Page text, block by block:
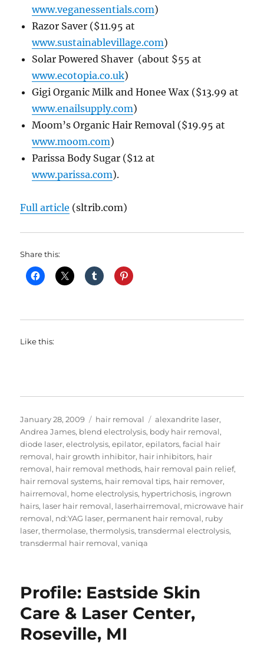
www.veganessentials.com)
Razor Saver ($11.95 at
www.sustainablevillage.com)
Solar Powered Shaver (about $55 at
www.ecotopia.co.uk)
Gigi Organic Milk and Honee Wax ($13.99 at
www.enailsupply.com)
Moom’s Organic Hair Removal ($19.95 at
www.moom.com)
Parissa Body Sugar ($12 at
www.parissa.com).
Full article (sltrib.com)
Share this:
Like this:
Posted
on
January 28, 2009 Categories
hair removal Tags
alexandrite laser,
Andrea James, blend electrolysis, body hair removal,
diode laser,electrolysis,epilator,epilators,facial hair
removal, hair growth inhibitor, hair inhibitors, hair
removal, hair removal methods, hair removal pain relief,
hair removal systems, hair removal tips, hair remover,
hairremoval, home electrolysis, hypertrichosis, ingrown
hairs, laser hair removal, laserhairremoval, microwave hair
removal, nd:YAG laser, permanent hair removal, ruby
laser,thermolase,thermolysis,transdermal electrolysis,
transdermal hair removal,vaniqa
Profile: Eastside Skin
Care & Laser Center,
Roseville, MI